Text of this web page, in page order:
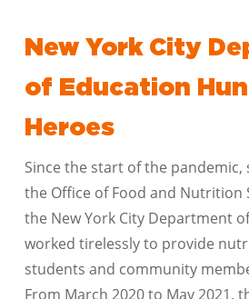
New York City
of Education
Heroes
Since the start of the
the Office of Food and Nutrition
the New York City Department
worked tirelessly to provide
students and community
From March 2020 to May 2021,